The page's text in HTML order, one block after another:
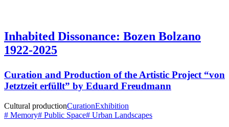
Inhabited Dissonance: Bozen Bolzano
1922-2025
Curation and Production of the Artistic Project “von
Jetztzeit erfüllt” by Eduard Freudmann
Cultural productionCurationExhibition
# Memory# Public Space# Urban Landscapes